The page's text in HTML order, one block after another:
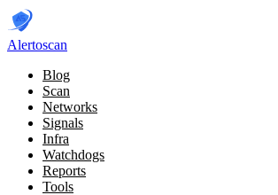
Alertoscan
Blog
Scan
Networks
Signals
Infra
Watchdogs
Reports
Tools